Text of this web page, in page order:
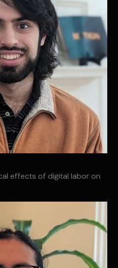
effects of digital labor on